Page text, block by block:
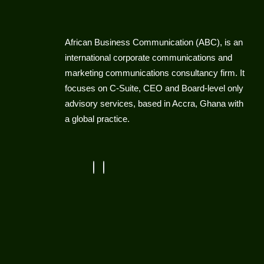
African Business Communication (ABC), is an
international corporate communications and
marketing communications consultancy firm. It
focuses on C-Suite, CEO and Board-level only
advisory services, based in Accra, Ghana with
a global practice.